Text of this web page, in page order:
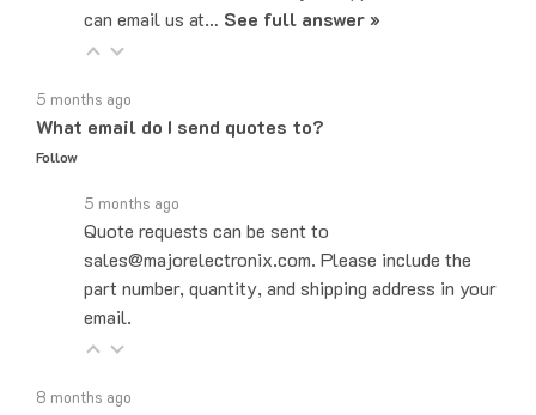
What email do I send quotes to?
Follow
Quote requests can be sent to
sales@majorelectronix.com. Please include the
part number, quantity, and shipping address in your
email.
Can you hold products for me?